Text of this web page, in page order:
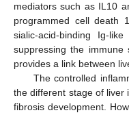
mediators such as IL10
programmed cell death
sialic-acid-binding Ig-
suppressing the immune
provides a link between
The controlled
the different stage of liver
fibrosis development.